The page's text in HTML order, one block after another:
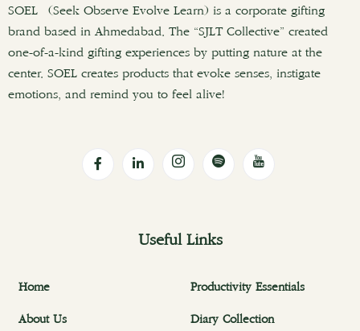
SOEL (Seek Observe Evolve Learn) is a corporate gifting
brand based in Ahmedabad. The “SJLT Collective” created
one-of-a-kind gifting experiences by putting nature at the
center. SOEL creates products that evoke senses, instigate
emotions, and remind you to feel alive!
Useful Links
Home
About Us
Productivity Essentials
Diary Collection